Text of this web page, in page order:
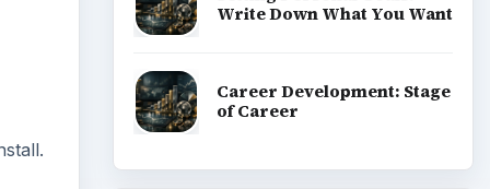
Write Down What You Want
Career Development: Stage
of Career